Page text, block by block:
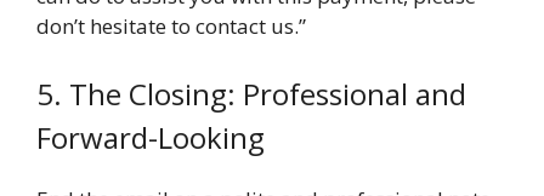
don’t hesitate to contact us.”
5. The Closing: Professional and
Forward-Looking